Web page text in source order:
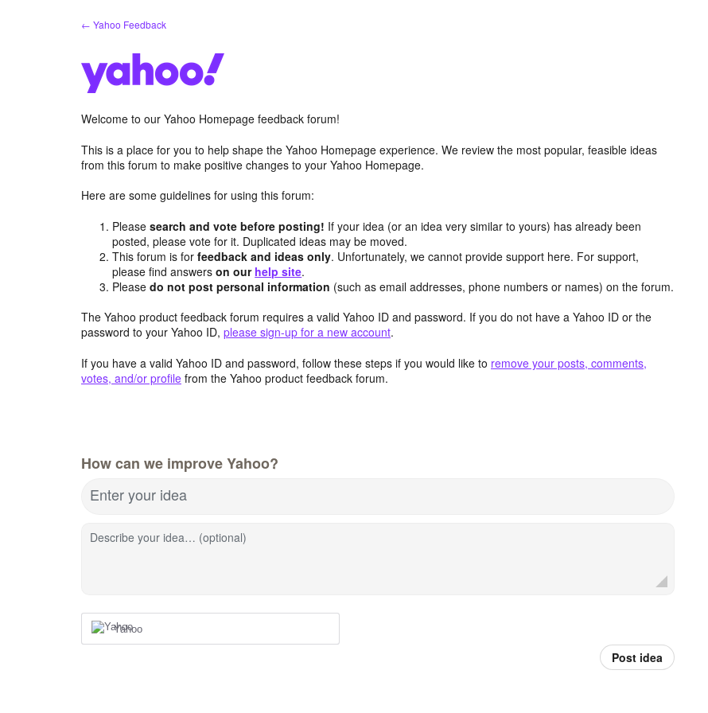
← Yahoo Feedback
Welcome to our Yahoo Homepage feedback forum!
This is a place for you to help shape the Yahoo Homepage experience. We review the most popular, feasible ideas
from this forum to make positive changes to your Yahoo Homepage.
Here are some guidelines for using this forum:
Pleasesearch and vote before posting! If your idea (or an idea very similar to yours) has already been
posted, please vote for it. Duplicated ideas may be moved.
This forum is forfeedback and ideas only. Unfortunately, we cannot provide support here. For support,
please find answerson our help site.
Pleasedo not post personal information (such as email addresses, phone numbers or names) on the forum.
The Yahoo product feedback forum requires a valid Yahoo ID and password. If you do not have a Yahoo ID or the
password to your Yahoo ID, please sign-up for a new account.
If you have a valid Yahoo ID and password, follow these steps if you would like to remove your posts, comments,
votes, and/or profile from the Yahoo product feedback forum.
How can we improve Yahoo?
Enter your idea
Describe your idea… (optional)
Yahoo
Post idea